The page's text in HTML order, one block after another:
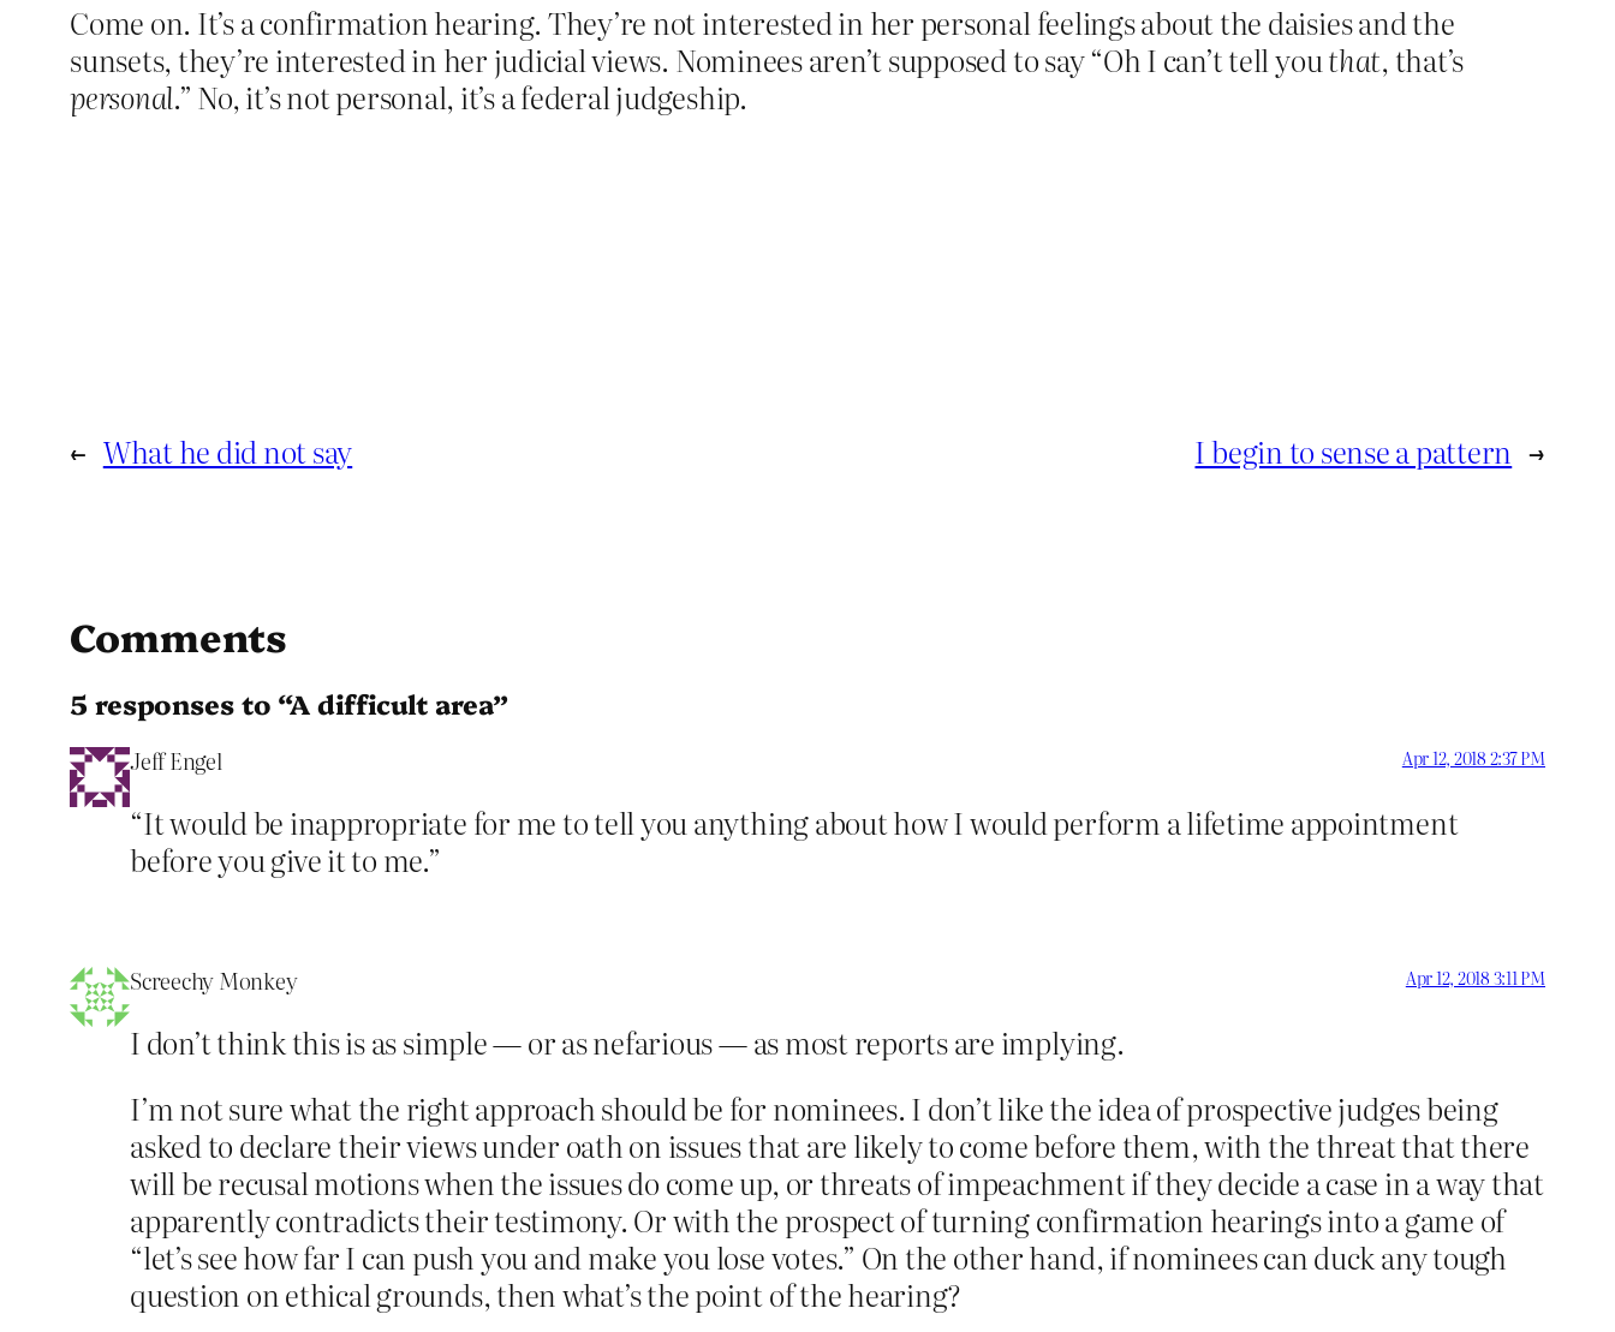
Come on. It’s a confirmation hearing. They’re not interested in her personal feelings about the daisies and the
sunsets, they’re interested in her judicial views. Nominees aren’t supposed to say “Oh I can’t tell youthat, that’s
personal.” No, it’s not personal, it’s a federal judgeship.
← What he did not say I begin to sense a pattern →
Comments
5 responses to “A difficult area”
Jeff Engel Apr 12, 2018 2:37 PM
“It would be inappropriate for me to tell you anything about how I would perform a lifetime appointment
before you give it to me.”
Screechy Monkey Apr 12, 2018 3:11 PM
I don’t think this is as simple — or as nefarious — as most reports are implying.
I’m not sure what the right approach should be for nominees. I don’t like the idea of prospective judges being
asked to declare their views under oath on issues that are likely to come before them, with the threat that there
will be recusal motions when the issues do come up, or threats of impeachment if they decide a case in a way that
apparently contradicts their testimony. Or with the prospect of turning confirmation hearings into a game of
“let’s see how far I can push you and make you lose votes.” On the other hand, if nominees can duck any tough
question on ethical grounds, then what’s the point of the hearing?